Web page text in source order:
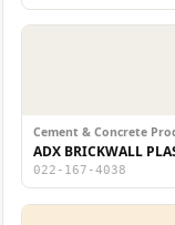
Cement & Concrete
ADX BRICKWALL
022-167-4038